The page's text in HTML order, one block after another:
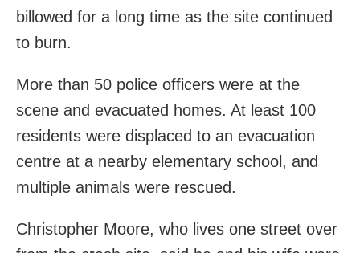
billowed for a long time as the site continued
to burn.
More than 50 police officers were at the
scene and evacuated homes. At least 100
residents were displaced to an evacuation
centre at a nearby elementary school, and
multiple animals were rescued.
Christopher Moore, who lives one street over